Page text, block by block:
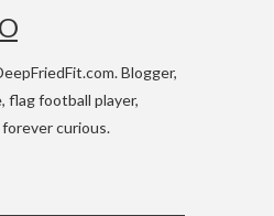
Blogger,
flag football player,
curious.